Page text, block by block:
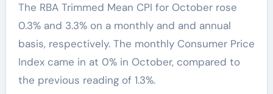
The RBA Trimmed Mean CPI for October rose
0.3% and 3.3% on a monthly and and annual
basis, respectively. The monthly Consumer Price
Index came in at 0% in October, compared to
the previous reading of 1.3%.